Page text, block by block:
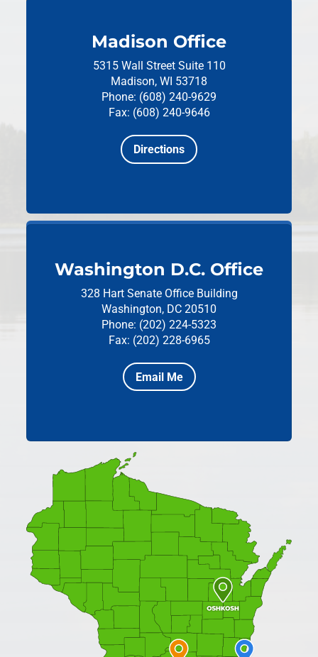
Madison Office
5315 Wall Street Suite 110
Madison, WI 53718
Phone: (608) 240-9629
Fax: (608) 240-9646
Directions
Washington D.C. Office
328 Hart Senate Office Building
Washington, DC 20510
Phone: (202) 224-5323
Fax: (202) 228-6965
Email Me